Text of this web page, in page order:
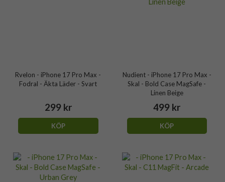
Rvelon - iPhone 17 Pro Max -
Fodral - Äkta Läder - Svart
299 kr
KÖP
Nudient - iPhone 17 Pro Max -
Skal - Bold Case MagSafe -
Linen Beige
499 kr
KÖP